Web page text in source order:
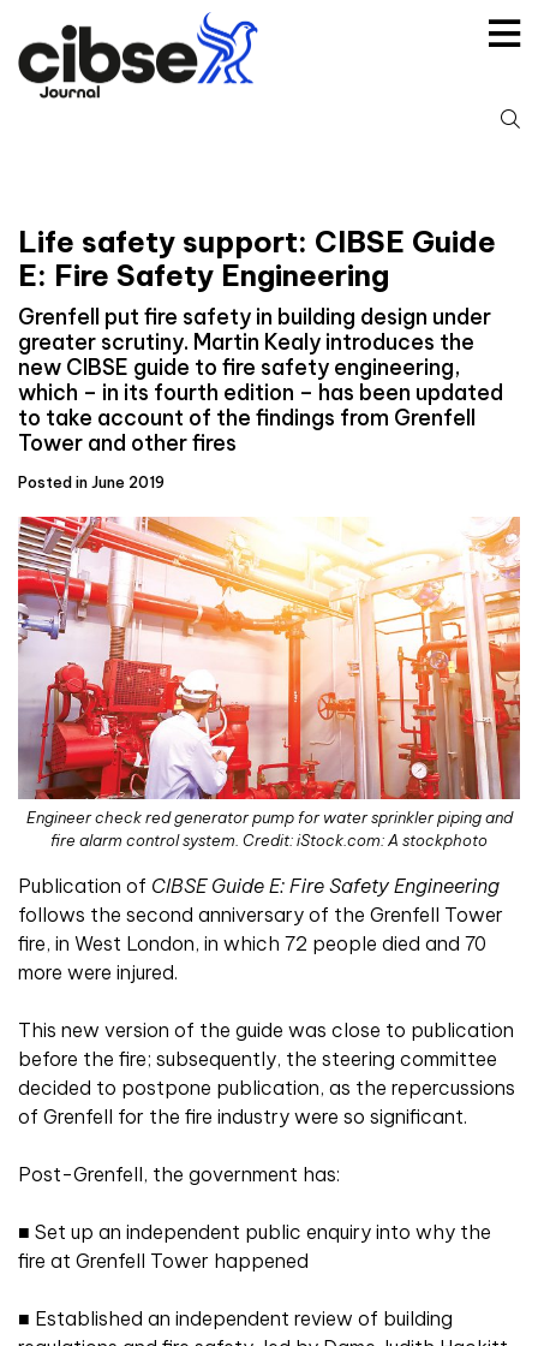
content
Life safety support: CIBSE Guide
E: Fire Safety Engineering
Grenfell put fire safety in building design under
greater scrutiny. Martin Kealy introduces the
new CIBSE guide to fire safety engineering,
which – in its fourth edition – has been updated
to take account of the findings from Grenfell
Tower and other fires
Posted in June 2019
Engineer check red generator pump for water sprinkler piping and
fire alarm control system. Credit: iStock.com: A stockphoto
Publication of CIBSE Guide E: Fire Safety Engineering
follows the second anniversary of the Grenfell Tower
fire, in West London, in which 72 people died and 70
more were injured.
This new version of the guide was close to publication
before the fire; subsequently, the steering committee
decided to postpone publication, as the repercussions
of Grenfell for the fire industry were so significant.
Post-Grenfell, the government has:
■ Set up an independent public enquiry into why the
fire at Grenfell Tower happened
■ Established an independent review of building